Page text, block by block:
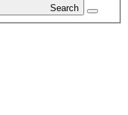
Search